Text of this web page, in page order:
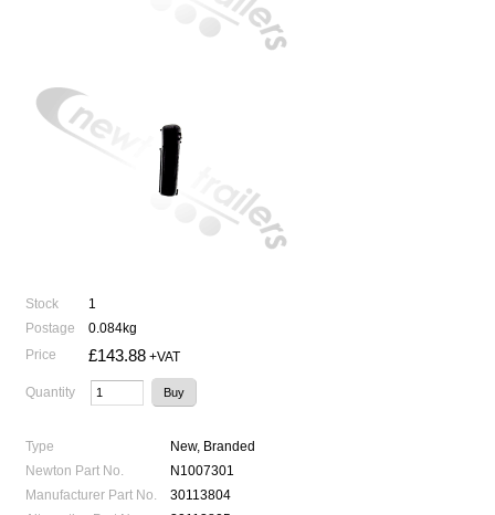
Stock
1
Postage
0.084kg
Price
£143.88 +VAT
Quantity
Type
New, Branded
Newton Part No.
N1007301
Manufacturer Part No.
30113804